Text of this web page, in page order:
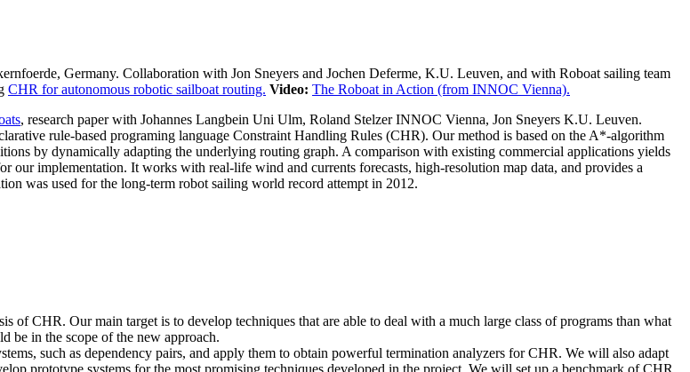
Germany. Collaboration with Jon Sneyers and Jochen Deferme, K.U. Leuven, and with Roboat sailing team
CHR for autonomous robotic sailboat routing. Video: The Roboat in Action (from INNOC Vienna).
, research paper with Johannes Langbein Uni Ulm, Roland Stelzer INNOC Vienna, Jon Sneyers K.U. Leuven.
rule-based programing language Constraint Handling Rules (CHR). Our method is based on the A*-algorithm
by dynamically adapting the underlying routing graph. A comparison with existing commercial applications yields
our implementation. It works with real-life wind and currents forecasts, high-resolution map data, and provides a
was used for the long-term robot sailing world record attempt in 2012.
CHR. Our main target is to develop techniques that are able to deal with a much large class of programs than what
be in the scope of the new approach.
such as dependency pairs, and apply them to obtain powerful termination analyzers for CHR. We will also adapt
prototype systems for the most promising techniques developed in the project. We will set up a benchmark of CHR